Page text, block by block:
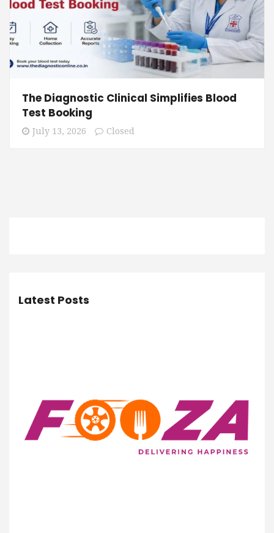
The Diagnostic Clinical Simplifies Blood
Test Booking
July 13, 2026 Closed
Latest Posts